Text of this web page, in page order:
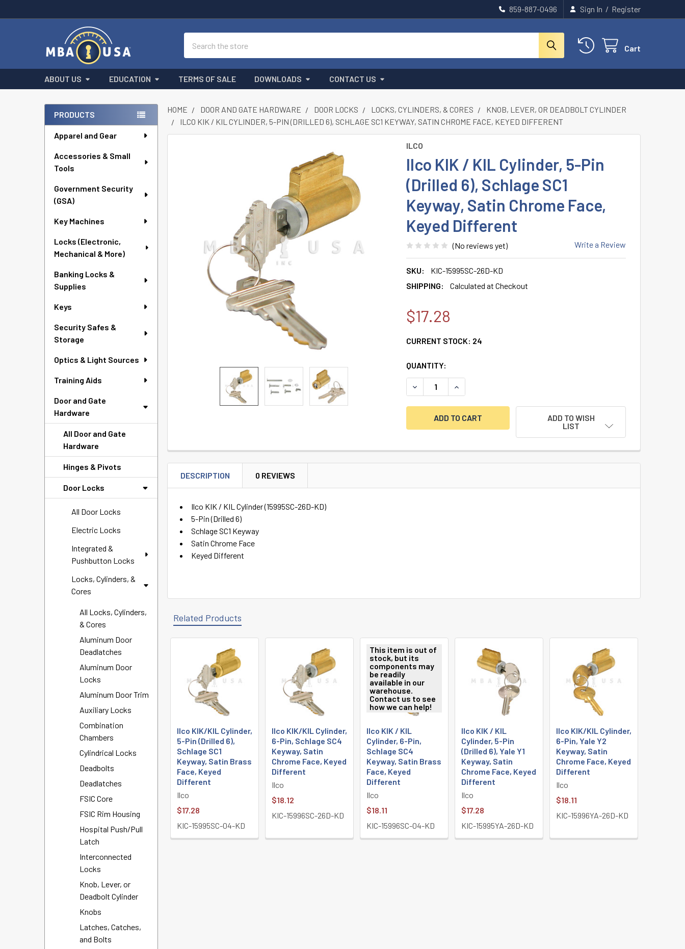
859-887-0496 Sign In / Register
Cart
ABOUT US EDUCATION TERMS OF SALE DOWNLOADS CONTACT US
Sidebar
PRODUCTS
Apparel and Gear
Accessories & Small
Tools
Government Security
(GSA)
Key Machines
Locks (Electronic,
Mechanical & More)
Banking Locks &
Supplies
Keys
Security Safes &
Storage
Optics & Light Sources
Training Aids
Door and Gate
Hardware
All Door and Gate
Hardware
Hinges & Pivots
Door Locks
All Door Locks
Electric Locks
Integrated &
Pushbutton Locks
Locks, Cylinders, &
Cores
All Locks, Cylinders,
& Cores
Aluminum Door
Deadlatches
Aluminum Door
Locks
Aluminum Door Trim
Auxiliary Locks
Combination
Chambers
Cylindrical Locks
Deadbolts
Deadlatches
FSIC Core
FSIC Rim Housing
Hospital Push/Pull
Latch
Interconnected
Locks
Knob, Lever, or
Deadbolt Cylinder
Knobs
Latches, Catches,
and Bolts
HOME DOOR AND GATE HARDWARE DOOR LOCKS LOCKS, CYLINDERS, & CORES
KNOB, LEVER, OR DEADBOLT CYLINDER
ILCO KIK / KIL CYLINDER, 5-PIN (DRILLED 6), SCHLAGE SC1 KEYWAY, SATIN CHROME FACE, KEYED DIFFERENT
ILCO
Ilco KIK / KIL Cylinder, 5-Pin
(Drilled 6), Schlage SC1
Keyway, Satin Chrome Face,
Keyed Different
(No reviews yet) Write a Review
SKU:
KIC-15995SC-26D-KD
SHIPPING:
Calculated at Checkout
$17.28
CURRENT STOCK: 24
QUANTITY:
DECREASE QUANTITY OF ILCO KIK / KIL CYLINDER, 5-PIN (DRILLED 6),
INCREASE QUANTITY OF ILCO KIK / KIL CYLINDER, 5-PIN
ADD TO WISH
LIST
TO CART
DESCRIPTION 0 REVIEWS
Ilco KIK / KIL Cylinder (15995SC-26D-KD)
5-Pin (Drilled 6)
Schlage SC1 Keyway
Satin Chrome Face
Keyed Different
Related Products
Products
Ilco KIK/KIL Cylinder,
5-Pin (Drilled 6),
Schlage SC1
Keyway, Satin Brass
Face, Keyed
Different
Ilco
$17.28
KIC-15995SC-04-KD
Ilco KIK/KIL Cylinder,
6-Pin, Schlage SC4
Keyway, Satin
Chrome Face, Keyed
Different
Ilco
$18.12
KIC-15996SC-26D-KD
This item is out of
stock, but its
components may
be readily
available in our
warehouse.
Contact us to see
how we can help!
Ilco KIK / KIL
Cylinder, 6-Pin,
Schlage SC4
Keyway, Satin Brass
Face, Keyed
Different
Ilco
$18.11
KIC-15996SC-04-KD
Ilco KIK / KIL
Cylinder, 5-Pin
(Drilled 6), Yale Y1
Keyway, Satin
Chrome Face, Keyed
Different
Ilco
$17.28
KIC-15995YA-26D-KD
Ilco KIK/KIL Cylinder,
6-Pin, Yale Y2
Keyway, Satin
Chrome Face, Keyed
Different
Ilco
$18.11
KIC-15996YA-26D-KD